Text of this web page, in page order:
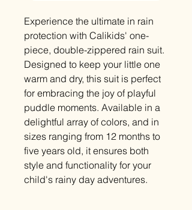
Experience the ultimate in rain
protection with Calikids' one-
piece, double-zippered rain suit.
Designed to keep your little one
warm and dry, this suit is perfect
for embracing the joy of playful
puddle moments. Available in a
delightful array of colors, and in
sizes ranging from 12 months to
five years old, it ensures both
style and functionality for your
child's rainy day adventures.